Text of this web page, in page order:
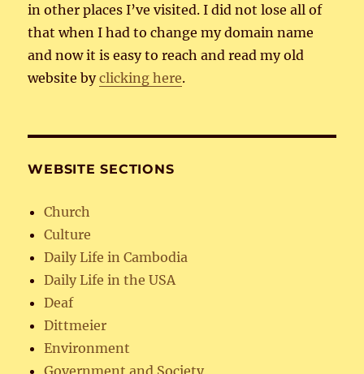
in other places I’ve visited. I did not lose all of
that when I had to change my domain name
and now it is easy to reach and read my old
website byclicking here.
WEBSITE SECTIONS
Church
Culture
Daily Life in Cambodia
Daily Life in the USA
Deaf
Dittmeier
Environment
Government and Society